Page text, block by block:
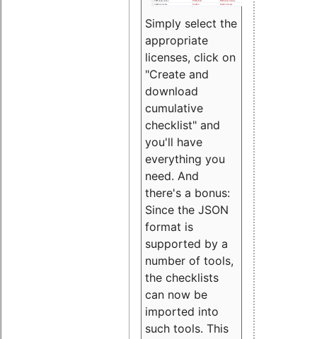
Simply select the
appropriate
licenses, click on
"Create and
download
cumulative
checklist" and
you'll have
everything you
need. And
there's a bonus:
Since the JSON
format is
supported by a
number of tools,
the checklists
can now be
imported into
such tools. This